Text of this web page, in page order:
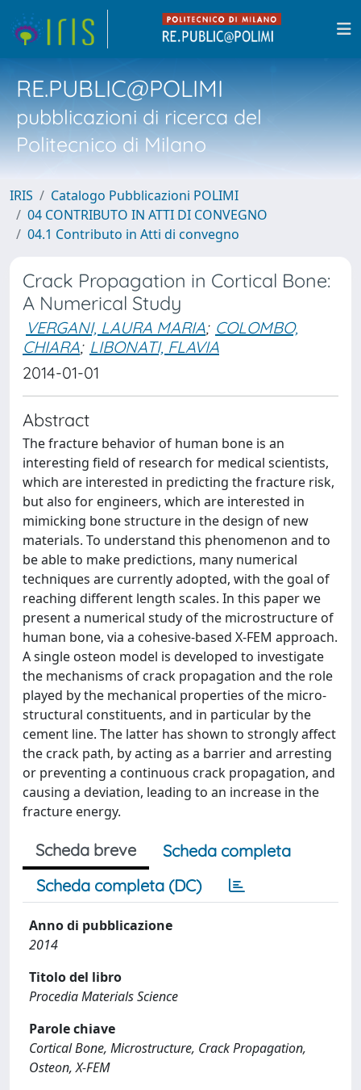
RE.PUBLIC@POLIMI
pubblicazioni di ricerca del
Politecnico di Milano
IRIS
Catalogo Pubblicazioni POLIMI
04 CONTRIBUTO IN ATTI DI CONVEGNO
04.1 Contributo in Atti di convegno
Crack Propagation in Cortical Bone:
A Numerical Study
VERGANI, LAURA MARIA; COLOMBO,
CHIARA; LIBONATI, FLAVIA
2014-01-01
Abstract
The fracture behavior of human bone is an
interesting field of research for medical scientists,
which are interested in predicting the fracture risk,
but also for engineers, which are interested in
mimicking bone structure in the design of new
materials. To understand this phenomenon and to
be able to make predictions, many numerical
techniques are currently adopted, with the goal of
reaching different length scales. In this paper we
present a numerical study of the microstructure of
human bone, via a cohesive-based X-FEM approach.
A single osteon model is developed to investigate
the mechanisms of crack propagation and the role
played by the mechanical properties of the micro-
structural constituents, and in particular by the
cement line. The latter has shown to strongly affect
the crack path, by acting as a barrier and arresting
or preventing a continuous crack propagation, and
causing a deviation, leading to an increase in the
fracture energy.
Scheda breve
Scheda completa
Scheda completa (DC)
Anno di pubblicazione
2014
Titolo del libro
Procedia Materials Science
Parole chiave
Cortical Bone, Microstructure, Crack Propagation,
Osteon, X-FEM